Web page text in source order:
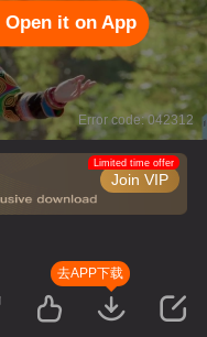
Open it on App
Error code: 042312
Join VIP
Limited time offer
去APP下载